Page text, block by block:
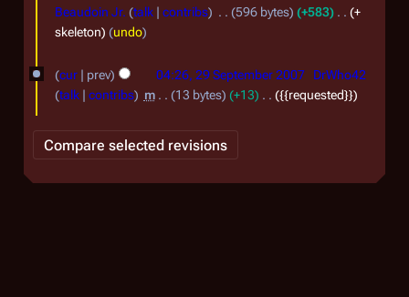
Beaudoin Jr. talk contribs 596 bytes +583
+
skeleton
undo
2
S
cur prev 04:26, 29 September 2007
DrWho42
talk
contribs m 13 bytes +13 {{requested}}